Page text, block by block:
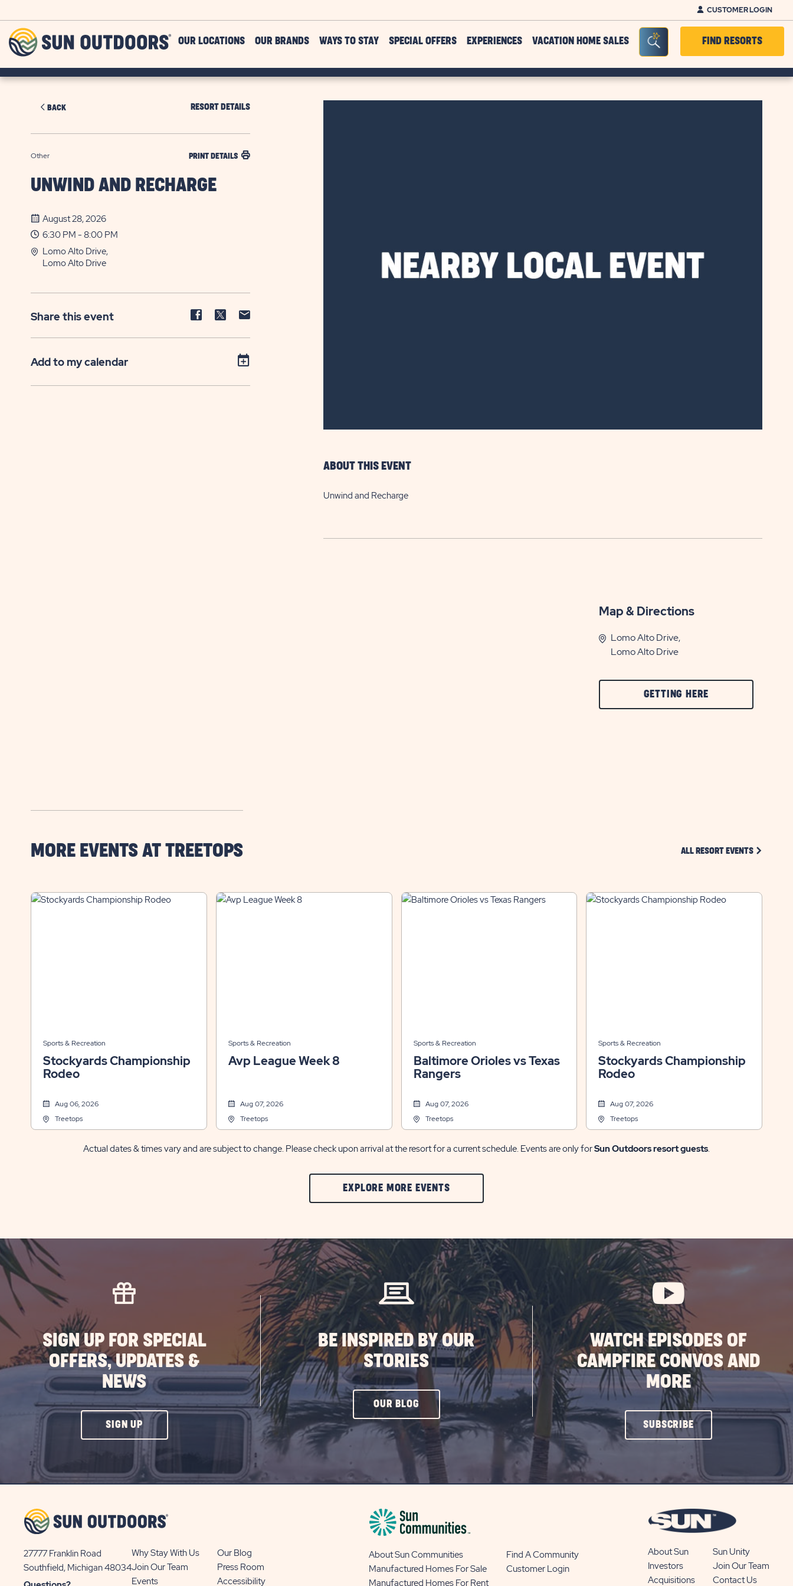
CUSTOMER LOGIN
Outdoors
OUR LOCATIONS OUR BRANDS WAYS TO STAY SPECIAL OFFERS EXPERIENCES VACATION HOME SALES Seacrh Bar ToggleFIND RESORTS
BACK RESORT DETAILS
Other PRINT DETAILS
UNWIND AND RECHARGE
August 28, 2026
6:30 PM - 8:00 PM
Lomo Alto Drive,
Lomo Alto Drive
Share this event
Share
Facebook
Share
Twitter
Share
Add to my calendar
ABOUT THIS EVENT
Unwind and Recharge
Map & Directions
Lomo Alto Drive,
Lomo Alto Drive
GETTING HERE
ON
MORE EVENTS AT TREETOPS ALL RESORT EVENTS CLICK ON
Sports & Recreation
Stockyards Championship
Rodeo
Aug 06, 2026
Treetops
Sports & Recreation
Avp League Week 8
Aug 07, 2026
Treetops
Sports & Recreation
Baltimore Orioles vs Texas
Rangers
Aug 07, 2026
Treetops
Sports & Recreation
Stockyards Championship
Rodeo
Aug 07, 2026
Treetops
Actual dates & times vary and are subject to change. Please check upon arrival at the resort for a current schedule. Events are only forSun Outdoors resort guests.
EXPLORE MORE EVENTSCLIC
ON
MORE
EVENTS
BUTTON
SIGN UP FOR SPECIAL
OFFERS, UPDATES &
NEWS
SIGN UPCLICK
ON
UP
BE INSPIRED BY OUR
STORIES
OUR BLOG CLICK
ON
OUR
BLOG
WATCH EPISODES OF
CAMPFIRE CONVOS AND
MORE
SUBSCRIBECLICK
ON
BUTTON
27777 Franklin Road
Southfield, Michigan 48034View
Sun
Why Stay With Us
Our Blog
Join Our Team
Press Room
Events
Accessibility
About Sun Communities
Find A Community
Manufactured Homes For Sale
Customer Login
Manufactured Homes For Rent
About Sun
Sun Unity
Investors
Join Our Team
Acquisitions
Contact Us